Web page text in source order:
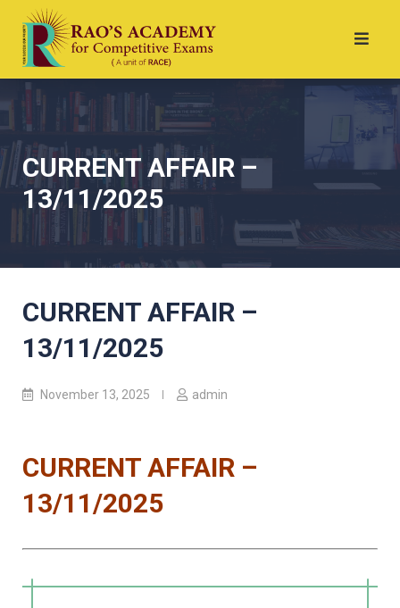
CURRENT AFFAIR –
13/11/2025
CURRENT AFFAIR –
13/11/2025
November 13, 2025 admin
CURRENT AFFAIR –
13/11/2025